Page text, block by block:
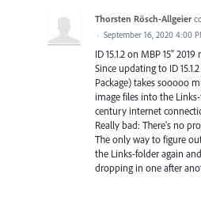
Thorsten Rösch-Allgeier
· September 16, 2020 4:00
ID 15.1.2 on MBP 15"
Since updating to ID
Package) takes sooooo
image files into the
century internet
Really bad: There's no
The only way to figure
the Links-folder again
dropping in one after